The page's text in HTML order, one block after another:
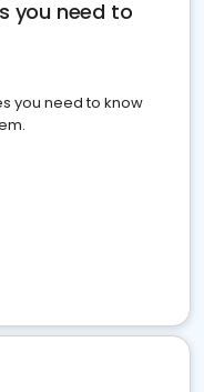
you need to
you need to know